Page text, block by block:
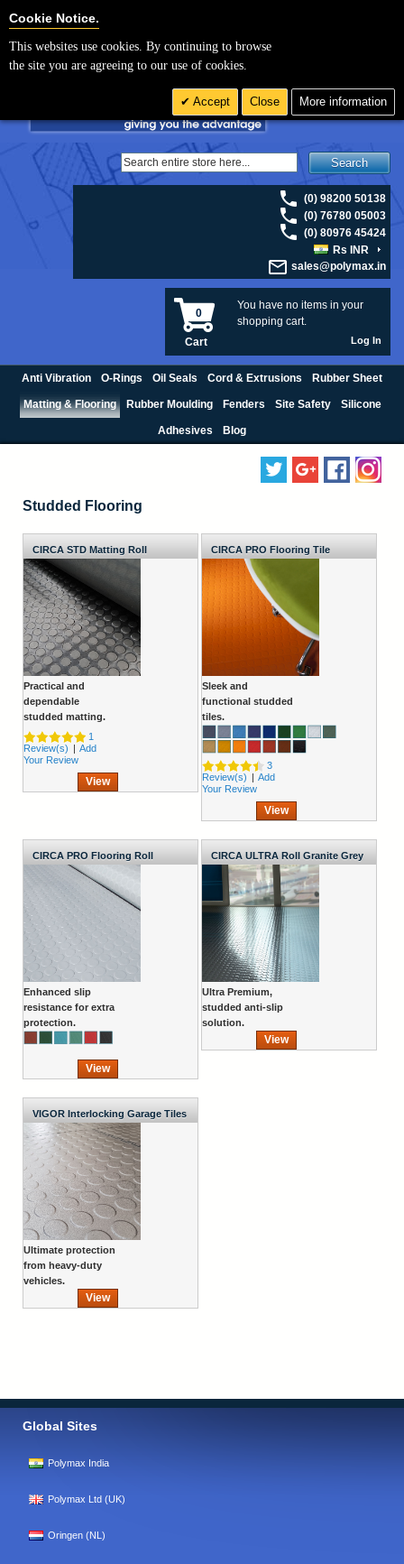
For UK enquiries please visit
Search
(0) 98200 50138
(0) 76780 05003
(0) 80976 45424
Rs INR
sales@polymax.in
You have no items in your
shopping cart.
0
Cart Log In
Anti Vibration O-Rings Oil Seals Cord & Extrusions Rubber Sheet
Matting & Flooring Rubber Moulding Fenders Site Safety Silicone
Adhesives Blog
Studded Flooring
CIRCA STD Matting Roll
Practical and
dependable
studded matting.
1
Review(s) | Add
Your Review
View
CIRCA PRO Flooring Tile
Sleek and
functional studded
tiles.
3
Review(s) | Add
Your Review
View
CIRCA PRO Flooring Roll
Enhanced slip
resistance for extra
protection.
View
CIRCA ULTRA Roll Granite Grey
1000mm Wide x 2.7mm
Ultra Premium,
studded anti-slip
solution.
View
VIGOR Interlocking Garage Tiles
Ultimate protection
from heavy-duty
vehicles.
View
Global Sites
Polymax India
Polymax Ltd (UK)
Oringen (NL)
Cookie Notice.
This websites use cookies. By continuing to browse
the site you are agreeing to our use of cookies.
Accept Close More information
Cookie Settings